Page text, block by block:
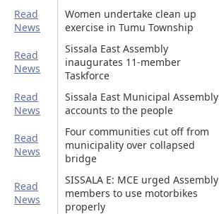
Read
News
Women undertake clean up
exercise in Tumu Township
Read
News
Sissala East Assembly
inaugurates 11-member
Taskforce
Read
News
Sissala East Municipal Assembly
accounts to the people
Read
News
Four communities cut off from
municipality over collapsed
bridge
Read
News
SISSALA E: MCE urged Assembly
members to use motorbikes
properly